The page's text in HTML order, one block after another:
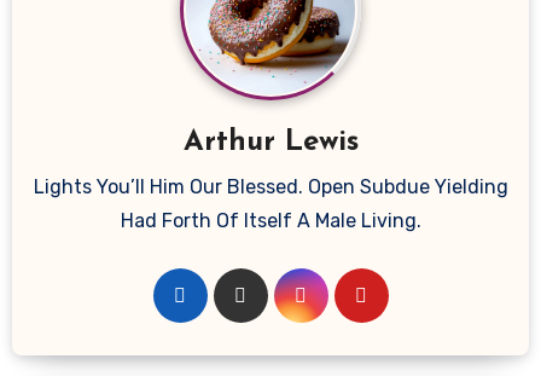
Arthur Lewis
Lights You’ll Him Our Blessed. Open Subdue Yielding
Had Forth Of Itself A Male Living.